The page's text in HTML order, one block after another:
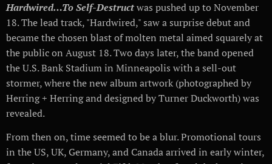
Hardwired…To Self-Destructwas pushed up to November
18. The lead track, "Hardwired," saw a surprise debut and
became the chosen blast of molten metal aimed squarely at
the public on August 18. Two days later, the band opened
the U.S. Bank Stadium in Minneapolis with a sell-out
stormer, where the new album artwork (photographed by
Herring + Herring and designed by Turner Duckworth) was
revealed.
From then on, time seemed to be a blur. Promotional tours
in the US, UK, Germany, and Canada arrived in early winter,